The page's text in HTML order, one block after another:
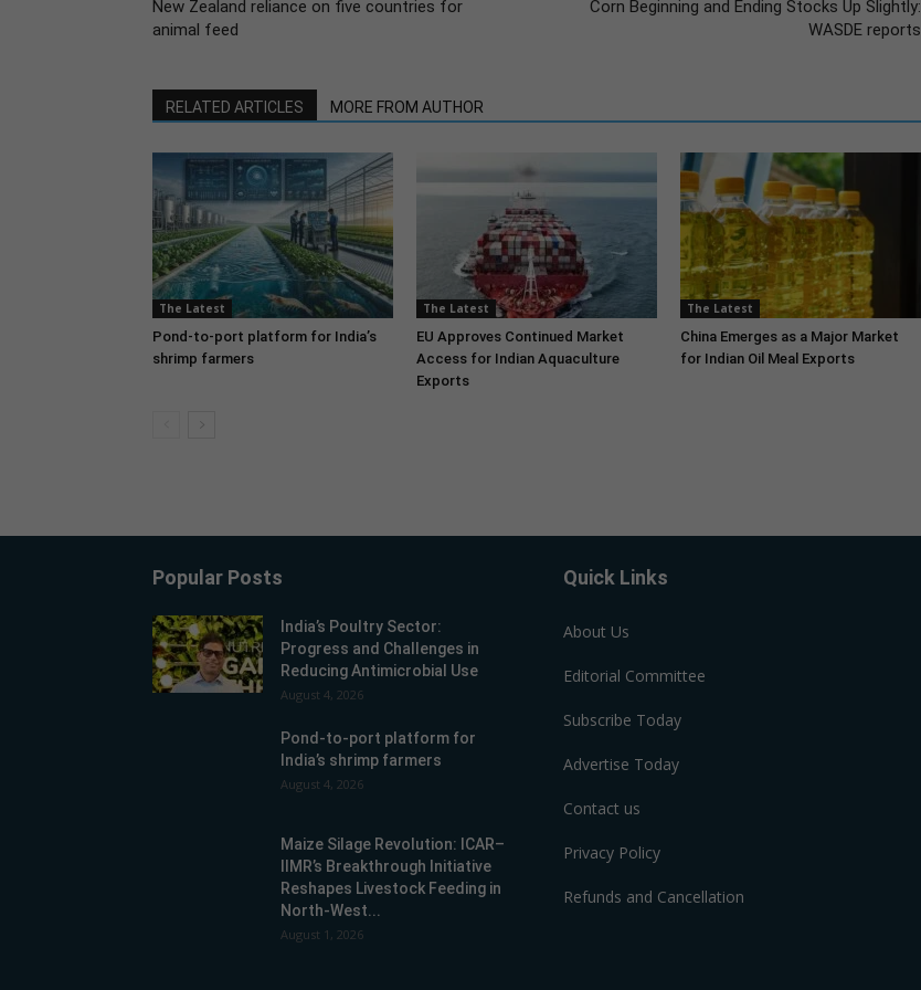
New Zealand reliance on five countries for
animal feed
Corn Beginning and Ending Stocks Up Slightly:
WASDE reports
RELATED ARTICLES MORE FROM AUTHOR
The Latest
Pond-to-port platform for India’s
shrimp farmers
The Latest
EU Approves Continued Market
Access for Indian Aquaculture
Exports
The Latest
China Emerges as a Major Market
for Indian Oil Meal Exports
Popular Posts
India’s Poultry Sector:
Progress and Challenges in
Reducing Antimicrobial Use
August 4, 2026
Pond-to-port platform for
India’s shrimp farmers
August 4, 2026
Maize Silage Revolution: ICAR–
IIMR’s Breakthrough Initiative
Reshapes Livestock Feeding in
North-West...
August 1, 2026
Quick Links
About Us
Editorial Committee
Subscribe Today
Advertise Today
Contact us
Privacy Policy
Refunds and Cancellation